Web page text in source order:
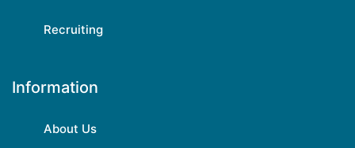
Recruiting
Information
About Us